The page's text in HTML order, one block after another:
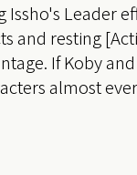
Issho's Leader
and resting
If Koby
almost